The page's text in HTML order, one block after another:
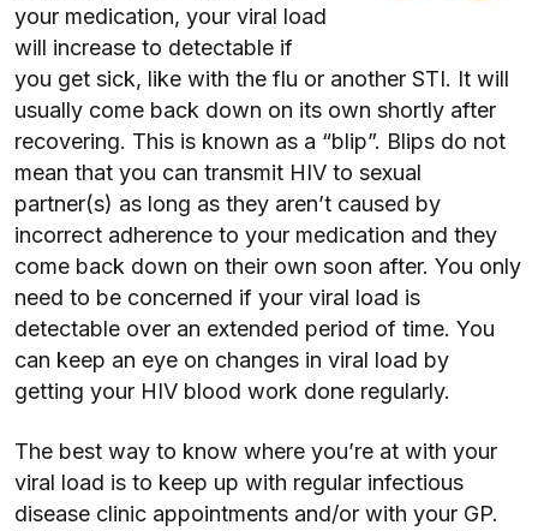
your medication, your viral load
will increase to detectable if
you get sick, like with the flu or another STI. It will
usually come back down on its own shortly after
recovering. This is known as a “blip”. Blips do not
mean that you can transmit HIV to sexual
partner(s) as long as they aren’t caused by
incorrect adherence to your medication and they
come back down on their own soon after. You only
need to be concerned if your viral load is
detectable over an extended period of time. You
can keep an eye on changes in viral load by
getting your HIV blood work done regularly.
The best way to know where you’re at with your
viral load is to keep up with regular infectious
disease clinic appointments and/or with your GP.